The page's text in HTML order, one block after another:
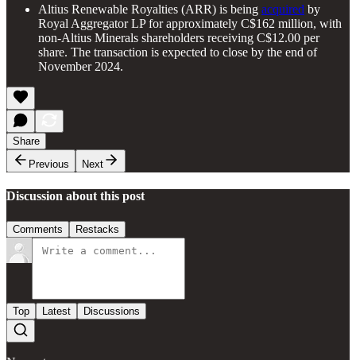
Altius Renewable Royalties (ARR) is being acquired by
Royal Aggregator LP for approximately C$162 million, with
non-Altius Minerals shareholders receiving C$12.00 per
share. The transaction is expected to close by the end of
November 2024.
Share
Previous
Next
Discussion about this post
Comments Restacks
Top Latest Discussions